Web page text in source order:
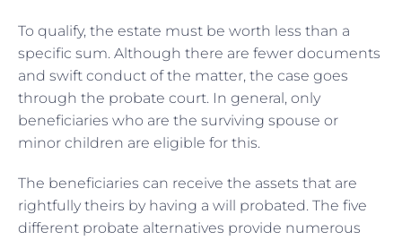
To qualify, the estate must be worth less than a
specific sum. Although there are fewer documents
and swift conduct of the matter, the case goes
through the probate court. In general, only
beneficiaries who are the surviving spouse or
minor children are eligible for this.
The beneficiaries can receive the assets that are
rightfully theirs by having a will probated. The five
different probate alternatives provide numerous